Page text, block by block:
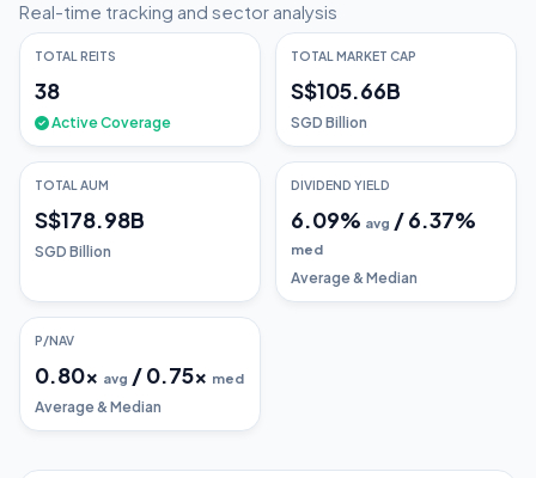
Real-time tracking and sector analysis
TOTAL REITS
38
Active Coverage
TOTAL MARKET CAP
S$105.66B
SGD Billion
TOTAL AUM
S$178.98B
SGD Billion
DIVIDEND YIELD
6.09% avg /6.37%
med
Average & Median
P/NAV
0.80x avg /0.75x med
Average & Median